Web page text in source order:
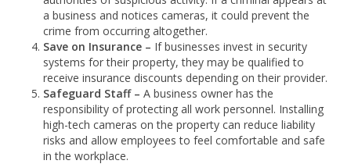
a business and notices cameras, it could prevent the
crime from occurring altogether.
Save on Insurance – If businesses invest in security
systems for their property, they may be qualified to
receive insurance discounts depending on their provider.
Safeguard Staff – A business owner has the
responsibility of protecting all work personnel. Installing
high-tech cameras on the property can reduce liability
risks and allow employees to feel comfortable and safe
in the workplace.